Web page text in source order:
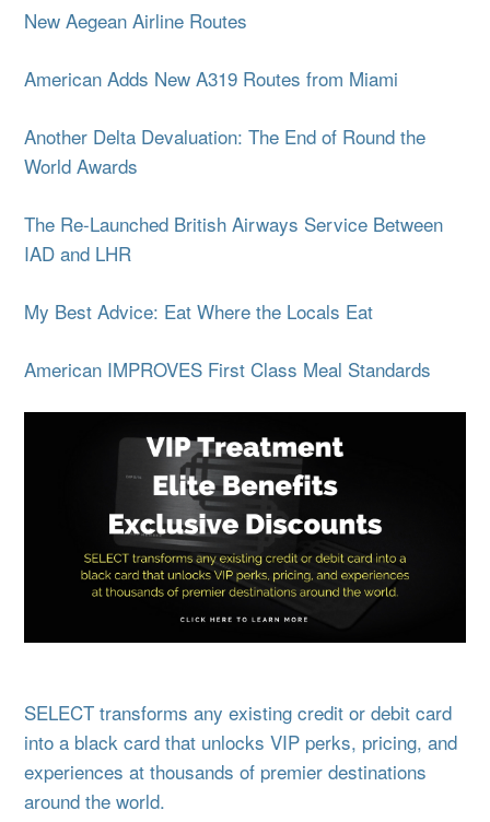
New Aegean Airline Routes
American Adds New A319 Routes from Miami
Another Delta Devaluation: The End of Round the
World Awards
The Re-Launched British Airways Service Between
IAD and LHR
My Best Advice: Eat Where the Locals Eat
American IMPROVES First Class Meal Standards
SELECT transforms any existing credit or debit card
into a black card that unlocks VIP perks, pricing, and
experiences at thousands of premier destinations
around the world.